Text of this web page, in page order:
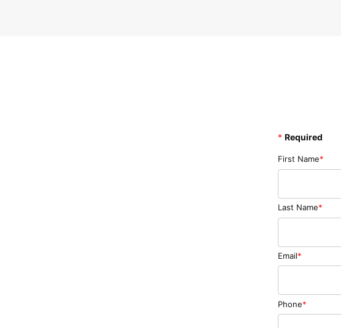
* Required
First Name
Last Name
Email
Phone